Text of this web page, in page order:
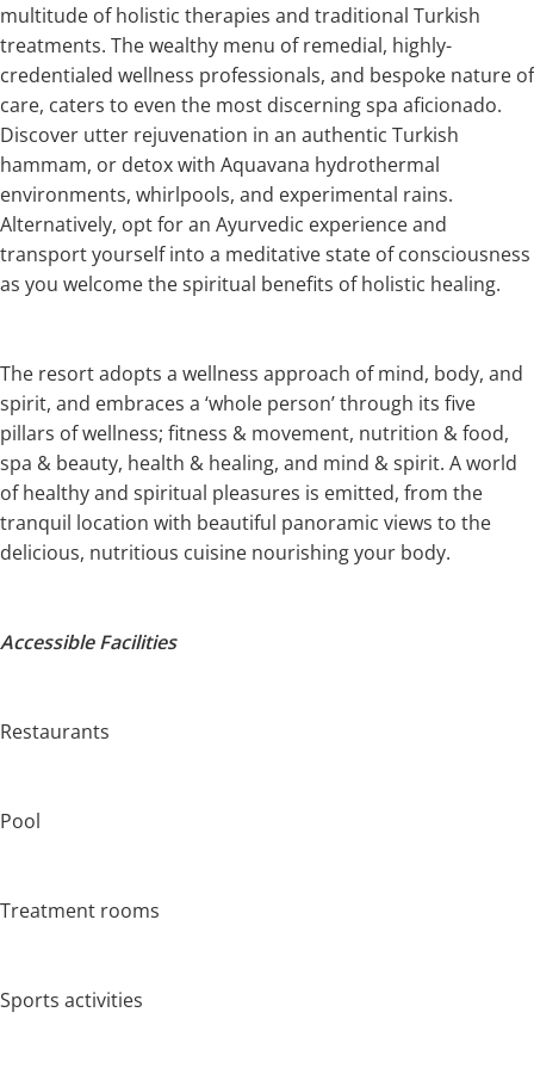
multitude of holistic therapies and traditional Turkish
treatments. The wealthy menu of remedial, highly-
credentialed wellness professionals, and bespoke nature of
care, caters to even the most discerning spa aficionado.
Discover utter rejuvenation in an authentic Turkish
hammam, or detox with Aquavana hydrothermal
environments, whirlpools, and experimental rains.
Alternatively, opt for an Ayurvedic experience and
transport yourself into a meditative state of consciousness
as you welcome the spiritual benefits of holistic healing.
The resort adopts a wellness approach of mind, body, and
spirit, and embraces a ‘whole person’ through its five
pillars of wellness; fitness & movement, nutrition & food,
spa & beauty, health & healing, and mind & spirit. A world
of healthy and spiritual pleasures is emitted, from the
tranquil location with beautiful panoramic views to the
delicious, nutritious cuisine nourishing your body.
Accessible Facilities
Restaurants
Pool
Treatment rooms
Sports activities